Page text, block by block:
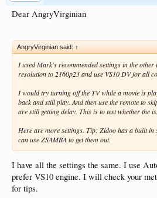
Dear AngryVirginian
AngryVirginian said: ↑
I used Mark's recommended settings in the
resolution to 2160p23 and use VS10 DV for all
I would try turning off the TV while a movie is
back and still play. And then use the remote to
are still getting delay. This is to test whether the
Here are more settings. Tip: Zidoo has a built in
can use ZSAMBA to get them out.
I have all the settings the same. I use
prefer VS10 engine. I will check your
for tips.